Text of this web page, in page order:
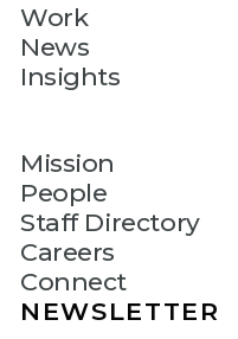
Work
News
Insights
Mission
People
Staff Directory
Careers
Connect
NEWSLETTER